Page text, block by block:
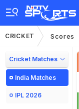
CRICKET Scores
Cricket Matches
India Matches
IPL 2026